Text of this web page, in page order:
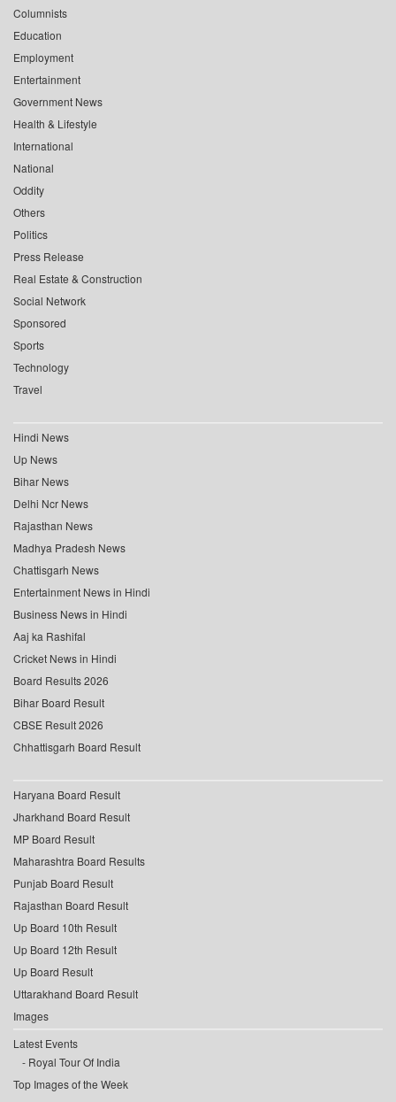
Columnists
Education
Employment
Entertainment
Government News
Health & Lifestyle
International
National
Oddity
Others
Politics
Press Release
Real Estate & Construction
Social Network
Sponsored
Sports
Technology
Travel
Hindi News
Up News
Bihar News
Delhi Ncr News
Rajasthan News
Madhya Pradesh News
Chattisgarh News
Entertainment News in Hindi
Business News in Hindi
Aaj ka Rashifal
Cricket News in Hindi
Board Results 2026
Bihar Board Result
CBSE Result 2026
Chhattisgarh Board Result
Haryana Board Result
Jharkhand Board Result
MP Board Result
Maharashtra Board Results
Punjab Board Result
Rajasthan Board Result
Up Board 10th Result
Up Board 12th Result
Up Board Result
Uttarakhand Board Result
Images
Latest Events
Royal Tour Of India
Top Images of the Week